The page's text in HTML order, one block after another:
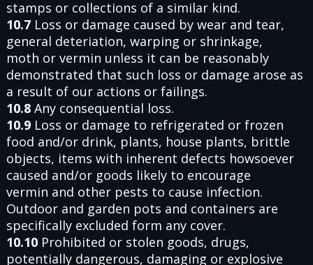
stamps or collections of a similar kind.
10.7Loss or damage caused by wear and tear,
general deteriation, warping or shrinkage,
moth or vermin unless it can be reasonably
demonstrated that such loss or damage arose as
a result of our actions or failings.
10.8Any consequential loss.
10.9Loss or damage to refrigerated or frozen
food and/or drink, plants, house plants, brittle
objects, items with inherent defects howsoever
caused and/or goods likely to encourage
vermin and other pests to cause infection.
Outdoor and garden pots and containers are
specifically excluded form any cover.
10.10Prohibited or stolen goods, drugs,
potentially dangerous, damaging or explosive